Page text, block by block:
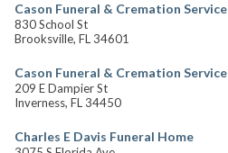
Cason Funeral & Cremation Service
830 School St
Brooksville, FL 34601
Cason Funeral & Cremation Service
209 E Dampier St
Inverness, FL 34450
Charles E Davis Funeral Home